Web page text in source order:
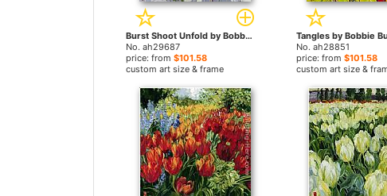
Burst Shoot Unfold by Bobbie Burgers paintings
No. ah29687
price: from $101.58
custom art size & frame
No. ah28851
price: from $101.58
custom art size &